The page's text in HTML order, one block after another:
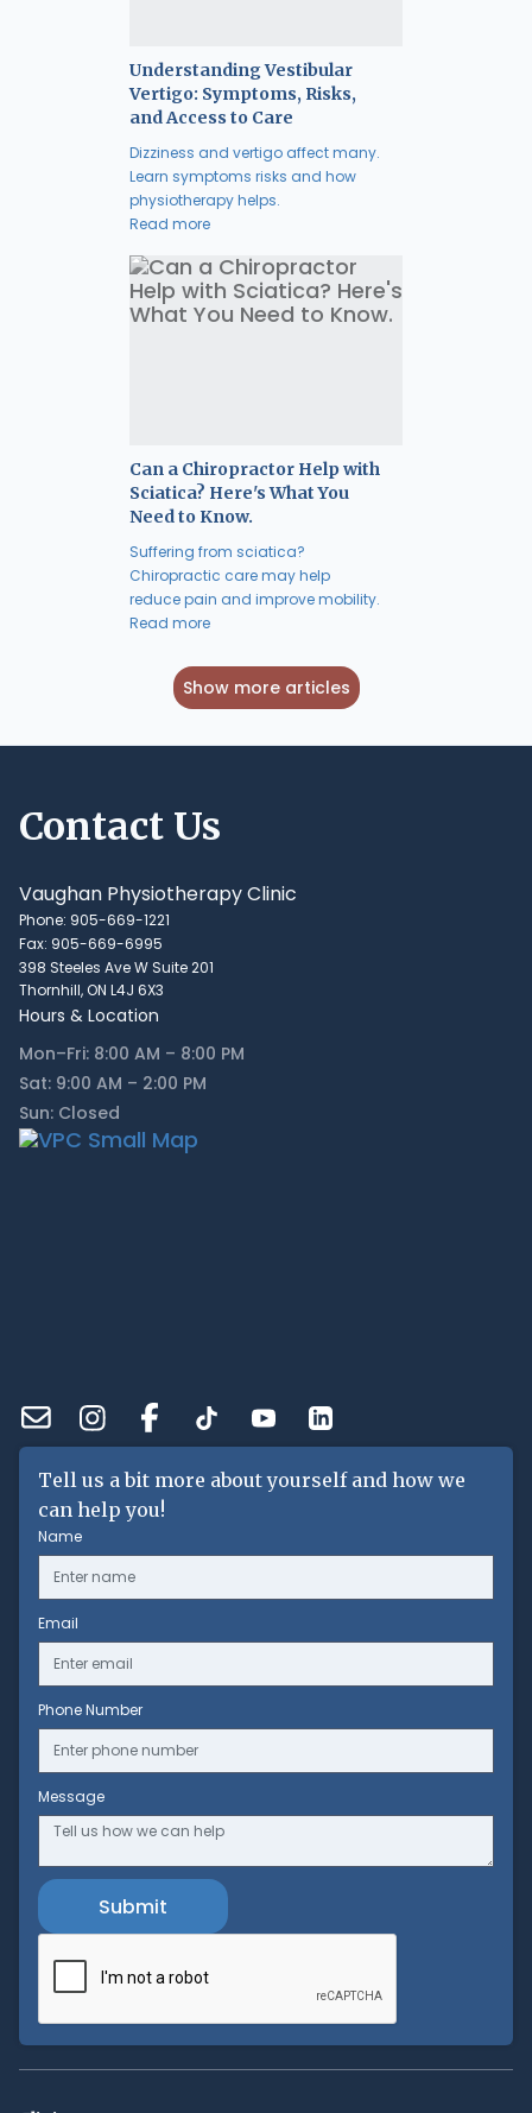
Understanding Vestibular
Vertigo: Symptoms, Risks,
and Access to Care
Dizziness and vertigo affect many.
Learn symptoms risks and how
physiotherapy helps.
Read more
Can a Chiropractor Help with
Sciatica? Here's What You
Need to Know.
Suffering from sciatica?
Chiropractic care may help
reduce pain and improve mobility.
Read more
Show more articles
Contact Us
Vaughan Physiotherapy Clinic
Phone: 905-669-1221
Fax: 905-669-6995
398 Steeles Ave W Suite 201
Thornhill, ON L4J 6X3
Hours & Location
Mon–Fri: 8:00 AM – 8:00 PM
Sat: 9:00 AM – 2:00 PM
Sun: Closed
Tell us a bit more about yourself and how we
can help you!
Name
Email
Phone Number
Message